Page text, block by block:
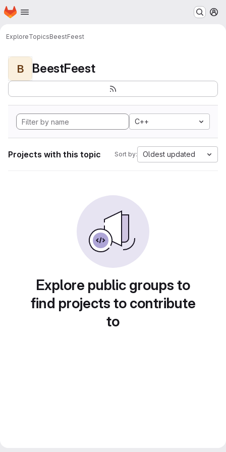
Skip to main content
Homepage
ExploreTopicsBeestFeest
B BeestFeest
C++
Projects with this topic Sort by: Oldest updated
Explore public groups to
find projects to contribute
to